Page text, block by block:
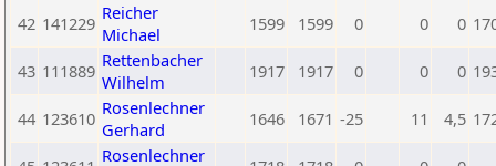
42 141229 Reicher
Michael
1599 1599 0 0 0
43 111889 Rettenbacher
Wilhelm
1917 1917 0 0 0
44 123610 Rosenlechner
Gerhard
1646 1671 -25 11 4,5
Rosenlechner